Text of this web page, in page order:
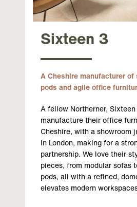
Sixteen 3
A Cheshire manufacturer
pods and agile office
A fellow Northerner,
manufacture their office
Cheshire, with a showroom
in London, making for a
partnership. We love their
pieces, from modular sofas
pods, all with a refined,
elevates modern